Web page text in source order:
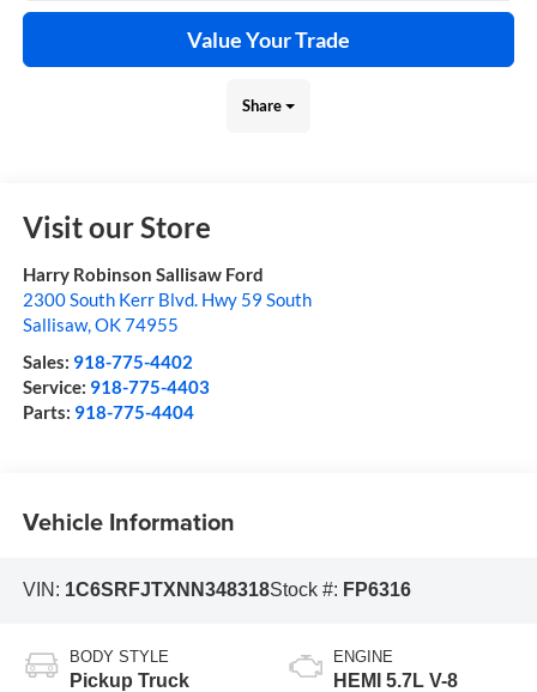
Value Your Trade
Share
Visit our Store
Harry Robinson Sallisaw Ford
2300 South Kerr Blvd. Hwy 59 South
Sallisaw,OK74955
Sales: 918-775-4402
Service: 918-775-4403
Parts: 918-775-4404
Vehicle Information
VIN: 1C6SRFJTXNN348318Stock #: FP6316
BODY STYLE
Pickup Truck
ENGINE
HEMI 5.7L V-8